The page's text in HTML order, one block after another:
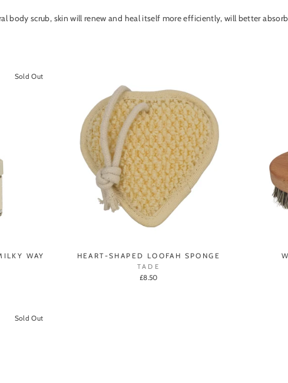
body scrub, skin will renew and heal itself more efficiently, will better
Sold Out
WAY
HEART-SHAPED LOOFAH SPONGE
TADE
£8.50
Sold Out